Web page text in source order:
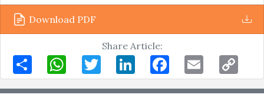
Download PDF
Share Article:
Share
WhatsAppTwitterLinkedIn Facebook Email
Copy
Link